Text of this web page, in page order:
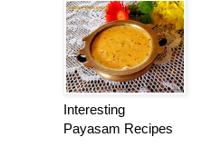
Interesting
Payasam Recipes